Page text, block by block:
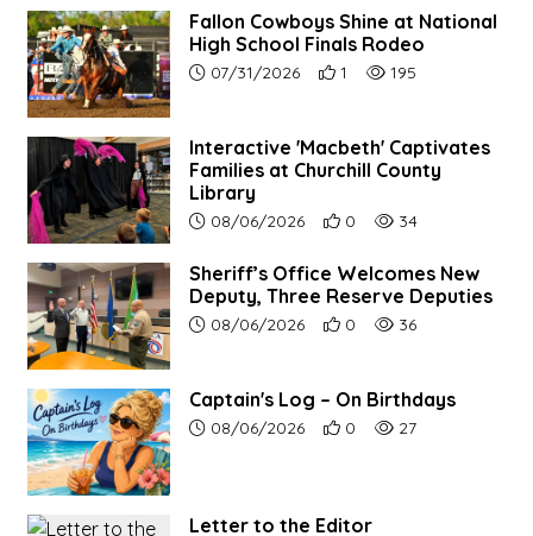
Fallon Cowboys Shine at National
High School Finals Rodeo
Article upload date:
07/31/2026 Number of users' positive
1 Number of article
195
Interactive 'Macbeth' Captivates
Families at Churchill County
Library
Article upload date:
08/06/2026 Number of users' positive
0 Number of article
34
Sheriff’s Office Welcomes New
Deputy, Three Reserve Deputies
Article upload date:
08/06/2026 Number of users' positive
0 Number of article
36
Captain's Log – On Birthdays
Article upload date:
08/06/2026 Number of users' positive
0 Number of article
27
Letter to the Editor